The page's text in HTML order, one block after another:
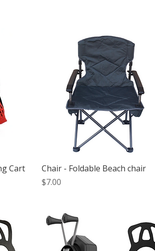
Cart
Chair - Foldable Beach chair
Price
$7.00